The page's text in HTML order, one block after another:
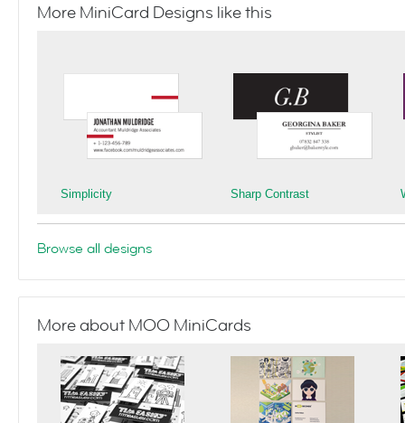
More MiniCard Designs like this
Simplicity Sharp Contrast
Browse all designs
More about MOO MiniCards